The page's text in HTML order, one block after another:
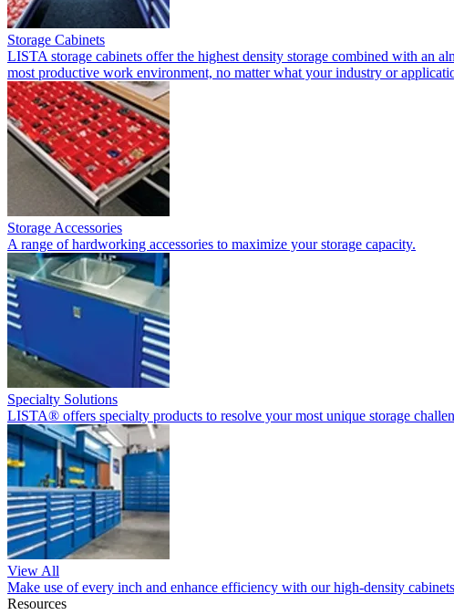
Storage Cabinets
LISTA storage cabinets offer the highest density storage combined with an
most productive work environment, no matter what your industry or
Storage Accessories
A range of hardworking accessories to maximize your storage capacity.
Specialty Solutions
LISTA® offers specialty products to resolve your most unique storage
View All
Make use of every inch and enhance efficiency with our high-density
Resources